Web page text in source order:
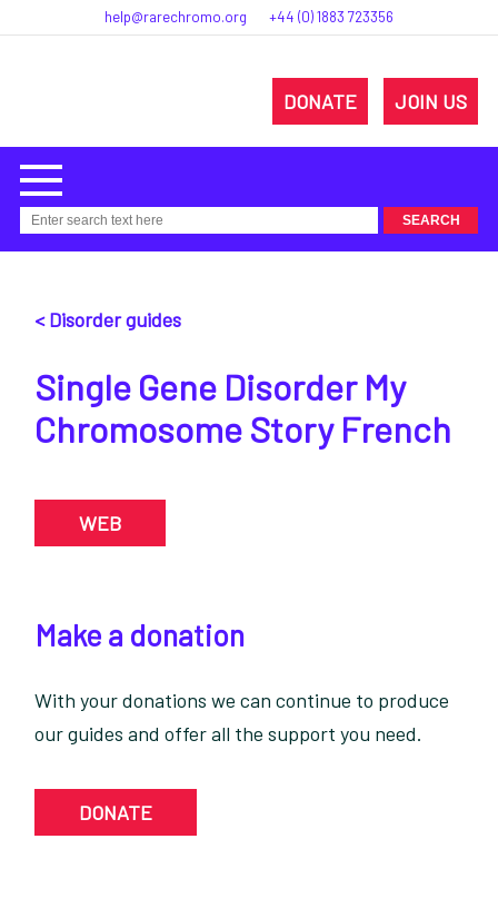
help@rarechromo.org +44 (0) 1883 723356
DONATE JOIN US
< Disorder guides
Single Gene Disorder My
Chromosome Story French
WEB
Make a donation
With your donations we can continue to produce
our guides and offer all the support you need.
DONATE